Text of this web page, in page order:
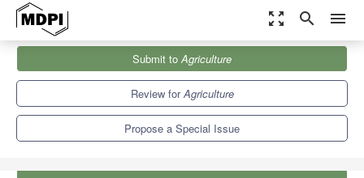
zoom_out_map search menu
Special Issues
Latest Updates in Livestock Nutrition, Processing and Breeding
Submit toAgriculture
Review forAgriculture
Propose a Special Issue